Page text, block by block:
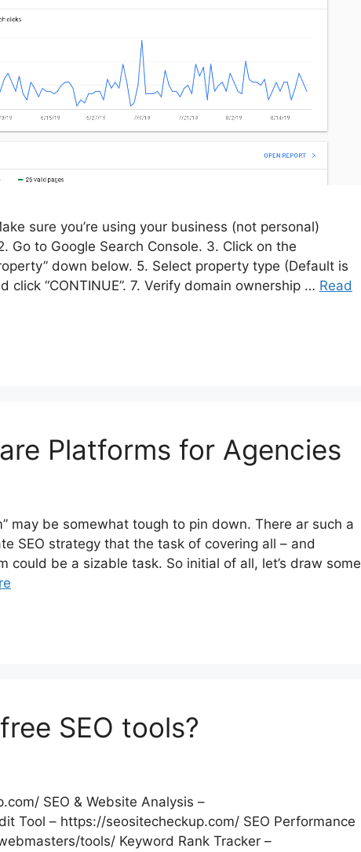
sure you’re using your business (not personal)
Go to Google Search Console. 3. Click on the
down below. 5. Select property type (Default is
click “CONTINUE”. 7. Verify domain ownership … Read
Platforms for Agencies
may be somewhat tough to pin down. There ar such a
SEO strategy that the task of covering all – and
could be a sizable task. So initial of all, let’s draw some
SEO tools?
SEO & Website Analysis –
Tool – https://seositecheckup.com/ SEO Performance
tools/ Keyword Rank Tracker –